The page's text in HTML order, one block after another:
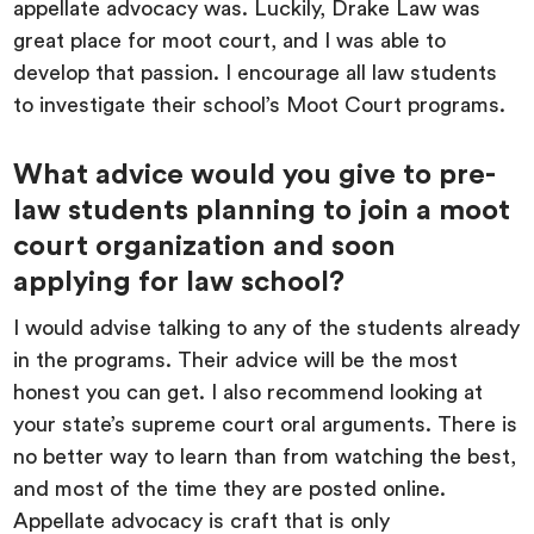
appellate advocacy was. Luckily, Drake Law was
great place for moot court, and I was able to
develop that passion. I encourage all law students
to investigate their school’s Moot Court programs.
What advice would you give to pre-
law students planning to join a moot
court organization and soon
applying for law school?
I would advise talking to any of the students already
in the programs. Their advice will be the most
honest you can get. I also recommend looking at
your state’s supreme court oral arguments. There is
no better way to learn than from watching the best,
and most of the time they are posted online.
Appellate advocacy is craft that is only